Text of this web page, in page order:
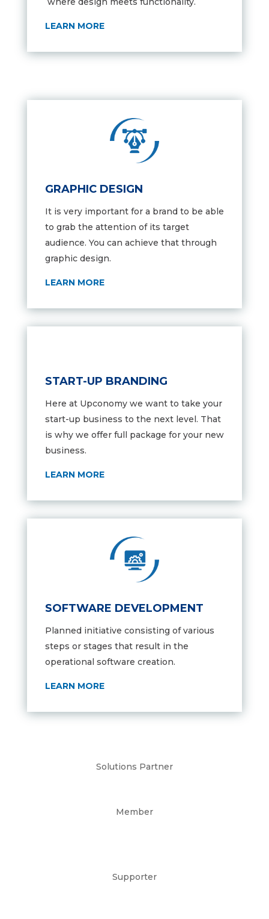
LEARN MORE
GRAPHIC DESIGN
It is very important for a brand to be able
to grab the attention of its target
audience. You can achieve that through
graphic design.
LEARN MORE
START-UP BRANDING
Here at Upconomy we want to take your
start-up business to the next level. That
is why we offer full package for your new
business.
LEARN MORE
SOFTWARE DEVELOPMENT
Planned initiative consisting of various
steps or stages that result in the
operational software creation.
LEARN MORE
Solutions Partner
Member
Supporter